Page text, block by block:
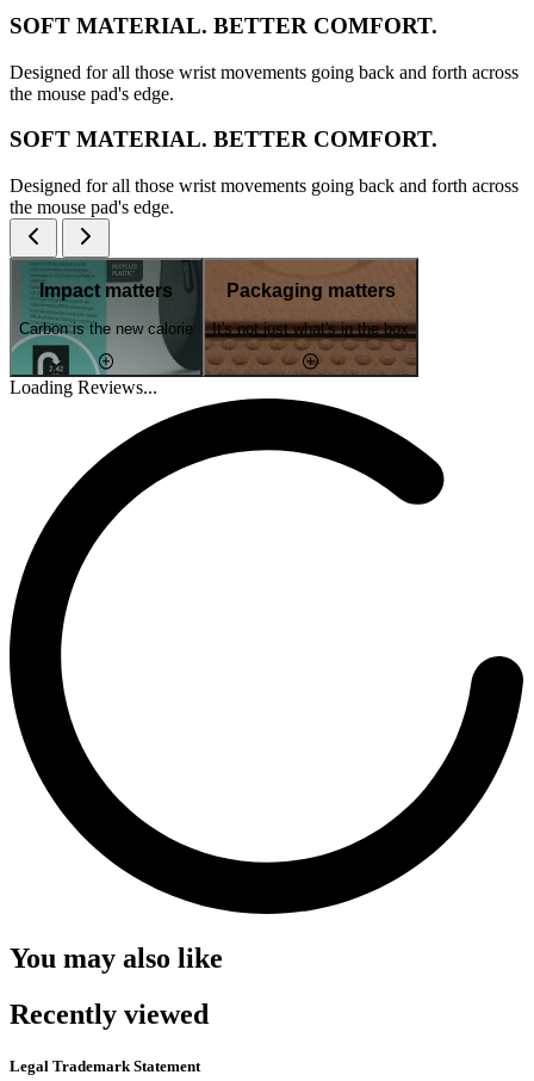
SOFT MATERIAL. BETTER COMFORT.
Designed for all those wrist movements going back and forth across
the mouse pad's edge.
SOFT MATERIAL. BETTER COMFORT.
Designed for all those wrist movements going back and forth across
the mouse pad's edge.
Impact matters
Carbon is the new calorie
Packaging matters
It's not just what's in the box
Loading Reviews...
You may also like
Recently viewed
Legal Trademark Statement